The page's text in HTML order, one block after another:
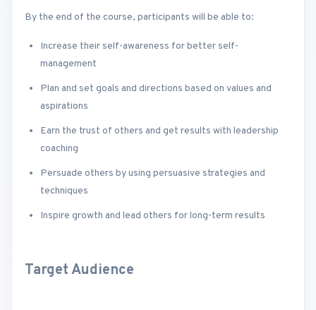
By the end of the course, participants will be able to:
Increase their self-awareness for better self-
management
Plan and set goals and directions based on values and
aspirations
Earn the trust of others and get results with leadership
coaching
Persuade others by using persuasive strategies and
techniques
Inspire growth and lead others for long-term results
Target Audience